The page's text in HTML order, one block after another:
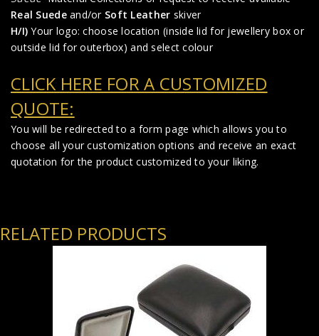
Real Suedeand/or Soft Leather skiver
H/I) Your logo: choose location (inside lid for jewellery box or
outside lid for outerbox) and select colour
CLICK HERE FOR A CUSTOMIZED
QUOTE:
You will be redirected to a form page which allows you to
choose all your customization options and receive an exact
quotation for the product customized to your liking.
RELATED PRODUCTS